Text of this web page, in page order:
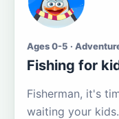
Ages 0-5 ·
Fishing for
Fisherman, it's
waiting your kids.